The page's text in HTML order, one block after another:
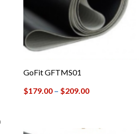
GoFit GFTMS01
$179.00 – $209.00